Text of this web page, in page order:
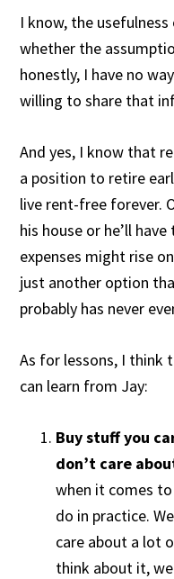
I know, the
whether the
honestly, I have no
willing to share that
And yes, I know that
a position to retire
live rent-free forever.
his house or he’ll
expenses might rise
just another option
probably has never
As for lessons, I think
can learn from Jay:
Buy stuff you
don’t care
when it comes
do in practice.
care about a lot
think about it,